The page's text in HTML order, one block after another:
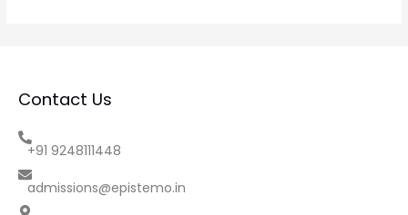
Contact Us
+91 9248111448
admissions@epistemo.in